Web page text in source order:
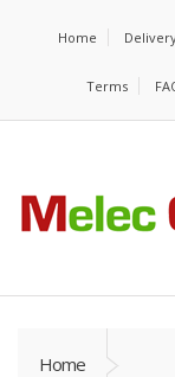
Home
Terms
Home